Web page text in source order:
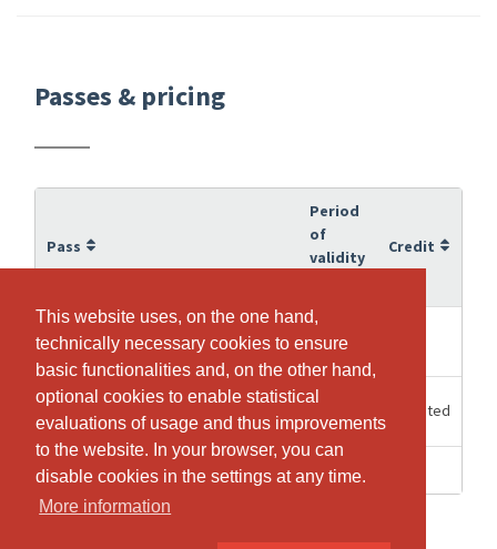
This website uses, on the one hand,
technically necessary cookies to ensure
basic functionalities and, on the other hand,
optional cookies to enable statistical
evaluations of usage and thus improvements
to the website. In your browser, you can
disable cookies in the settings at any time.
More information
This website uses, on the one hand,
technically necessary cookies to ensure
basic functionalities and, on the other hand,
optional cookies to enable statistical
evaluations of usage and thus improvements
to the website. In your browser, you can
disable cookies in the settings at any time.
More information
Passes & pricing
Pass
Period
of
validity
Credit
10er Abo
6
Months
Einzeleintritt
60
Minutes
Unlimited
Probetraining 1 Days